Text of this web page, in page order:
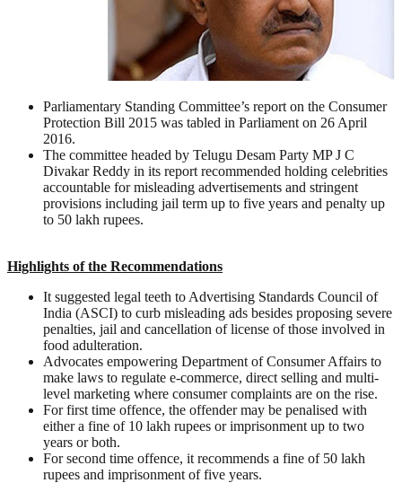
Parliamentary Standing Committee’s report on the Consumer
Protection Bill 2015 was tabled in Parliament on 26 April
2016.
The committee headed by Telugu Desam Party MP J C
Divakar Reddy in its report recommended holding celebrities
accountable for misleading advertisements and stringent
provisions including jail term up to five years and penalty up
to 50 lakh rupees.
Highlights of the Recommendations
It suggested legal teeth to Advertising Standards Council of
India (ASCI) to curb misleading ads besides proposing severe
penalties, jail and cancellation of license of those involved in
food adulteration.
Advocates empowering Department of Consumer Affairs to
make laws to regulate e-commerce, direct selling and multi-
level marketing where consumer complaints are on the rise.
For first time offence, the offender may be penalised with
either a fine of 10 lakh rupees or imprisonment up to two
years or both.
For second time offence, it recommends a fine of 50 lakh
rupees and imprisonment of five years.